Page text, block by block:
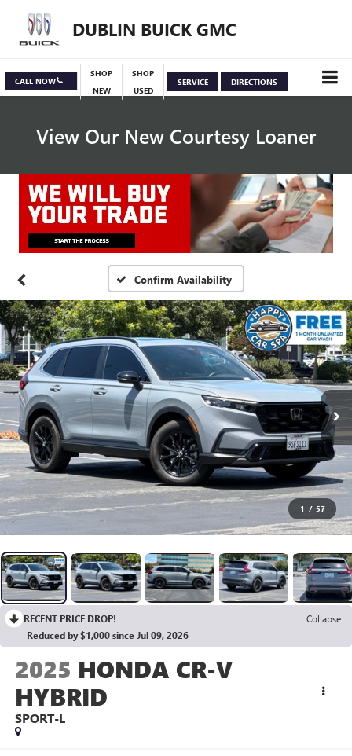
DUBLIN BUICK GMC
CALL NOW
SHOP
NEW
SHOP
USED
SERVICE DIRECTIONS
View Our New Courtesy Loaner
Specials View Inventory
Confirm Availability
1 / 57
RECENT PRICE DROP!
Collapse
Reduced by $1,000 since Jul 09, 2026
2025 HONDA CR-V
HYBRID
SPORT-L